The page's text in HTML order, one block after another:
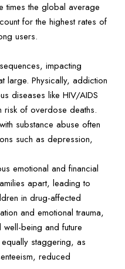
times the global average
for the highest rates of
users.
impacting
large. Physically, addiction
diseases like HIV/AIDS
risk of overdose deaths.
substance abuse often
such as depression,
emotional and financial
apart, leading to
in drug-affected
and emotional trauma,
being and future
staggering, as
reduced